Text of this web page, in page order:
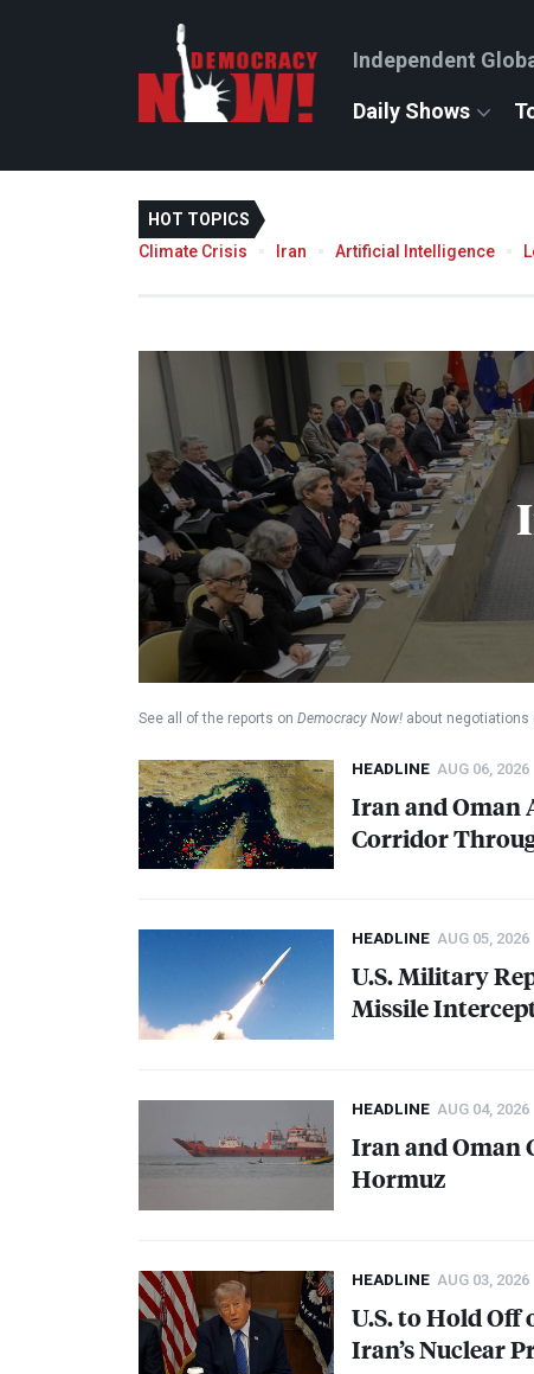
Independent
Daily Shows
HOT TOPICS
Climate Crisis
Iran Artificial Intelligence
See all of the reports on Democracy Now! about negotiations
HEADLINE AUG 06, 2026
Iran and Oman
Corridor
HEADLINE AUG 05, 2026
U.S. Military
Missile
HEADLINE AUG 04, 2026
Iran and Oman
Hormuz
HEADLINE AUG 03, 2026
U.S. to Hold
Iran’s Nuclear